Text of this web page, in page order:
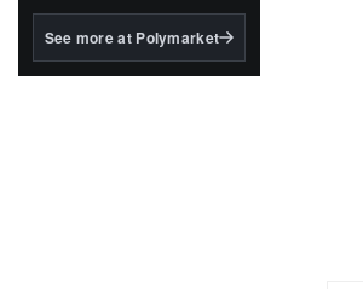
BlackRock's existing
See more at Polymarket